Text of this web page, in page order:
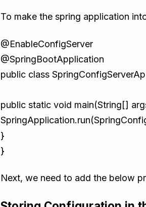
To make the spring application
@EnableConfigServer
@SpringBootApplication
public class
public static void main(String[]
}
}
Next, we need to add the below